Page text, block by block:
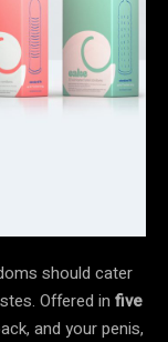
should cater
Offered in five
and your penis,